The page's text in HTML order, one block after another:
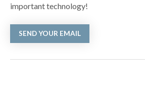
important technology!
SEND YOUR EMAIL